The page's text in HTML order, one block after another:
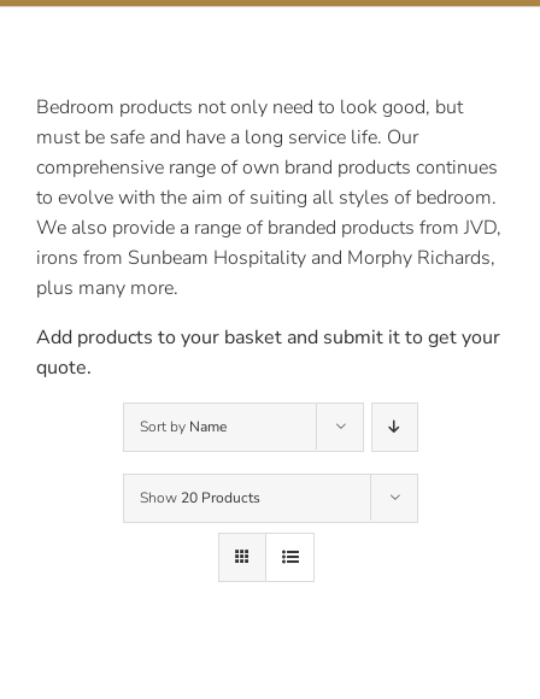
Bedroom products not only need to look good, but
must be safe and have a long service life. Our
comprehensive range of own brand products continues
to evolve with the aim of suiting all styles of bedroom.
We also provide a range of branded products from JVD,
irons from Sunbeam Hospitality and Morphy Richards,
plus many more.
Add products to your basket and submit it to get your
quote.
Sort by Name
Show 20 Products